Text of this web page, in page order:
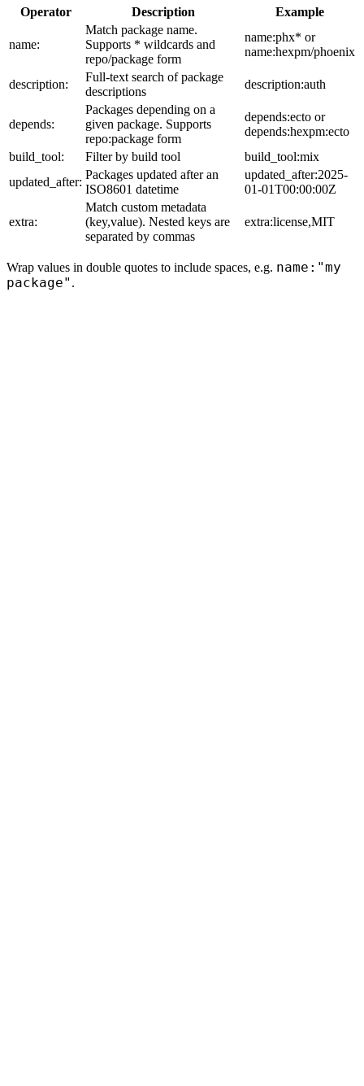
Operator Description Example
name:
Match package name.
Supports * wildcards and
repo/package form
name:phx* or
name:hexpm/phoenix
description:
Full-text search of package
descriptions
description:auth
depends:
Packages depending on a
given package. Supports
repo:package form
depends:ecto or
depends:hexpm:ecto
build_tool:
Filter by build tool
build_tool:mix
updated_after:
Packages updated after an
ISO8601 datetime
updated_after:2025-
01-01T00:00:00Z
extra:
Match custom metadata
(key,value). Nested keys are
separated by commas
extra:license,MIT
Wrap values in double quotes to include spaces, e.g. name:"my
package" .